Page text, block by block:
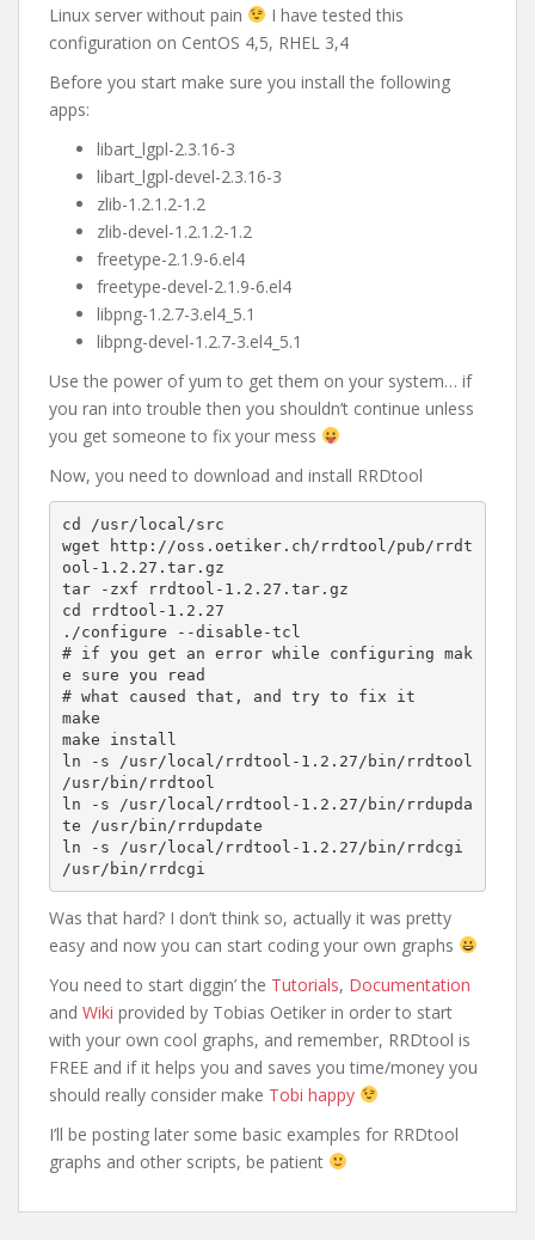
Linux server without pain
I have tested this
configuration on CentOS 4,5, RHEL 3,4
Before you start make sure you install the following
apps:
libart_lgpl-2.3.16-3
libart_lgpl-devel-2.3.16-3
zlib-1.2.1.2-1.2
zlib-devel-1.2.1.2-1.2
freetype-2.1.9-6.el4
freetype-devel-2.1.9-6.el4
libpng-1.2.7-3.el4_5.1
libpng-devel-1.2.7-3.el4_5.1
Use the power of yum to get them on your system… if
you ran into trouble then you shouldn’t continue unless
you get someone to fix your mess
Now, you need to download and install RRDtool
cd /usr/local/src
wget http://oss.oetiker.ch/rrdtool/pub/rrdt
ool-1.2.27.tar.gz
tar -zxf rrdtool-1.2.27.tar.gz
cd rrdtool-1.2.27
./configure --disable-tcl
# if you get an error while configuring mak
e sure you read
# what caused that, and try to fix it
make
make install
ln -s /usr/local/rrdtool-1.2.27/bin/rrdtool
/usr/bin/rrdtool
ln -s /usr/local/rrdtool-1.2.27/bin/rrdupda
te /usr/bin/rrdupdate
ln -s /usr/local/rrdtool-1.2.27/bin/rrdcgi
/usr/bin/rrdcgi
Was that hard? I don’t think so, actually it was pretty
easy and now you can start coding your own graphs
You need to start diggin’ the Tutorials, Documentation
and Wiki provided by Tobias Oetiker in order to start
with your own cool graphs, and remember, RRDtool is
FREE and if it helps you and saves you time/money you
should really consider make Tobi happy
I’ll be posting later some basic examples for RRDtool
graphs and other scripts, be patient